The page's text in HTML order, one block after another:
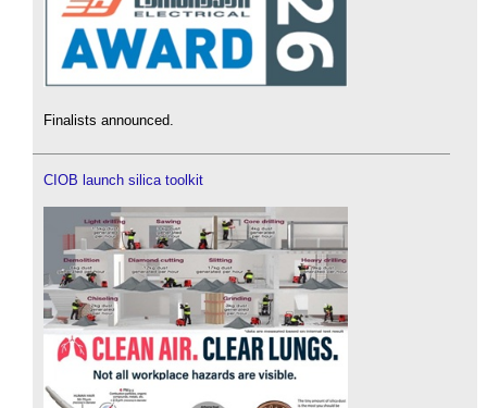
Finalists announced.
CIOB launch silica toolkit